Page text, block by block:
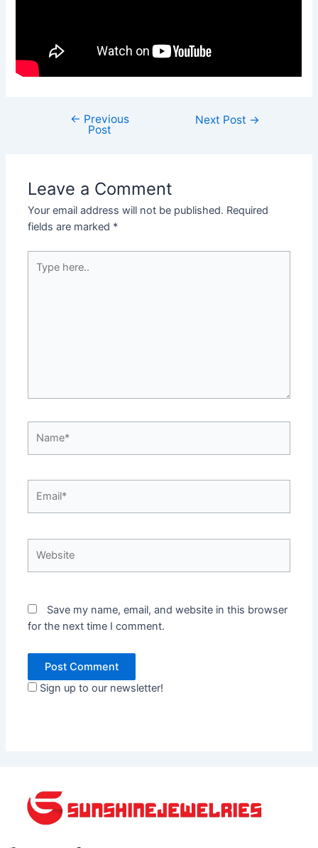
← Previous
Post
Next Post →
Leave a Comment
Your email address will not be published. Required
fields are marked *
here..
Save my name, email, and website in this browser
for the next time I comment.
Sign up to our newsletter!